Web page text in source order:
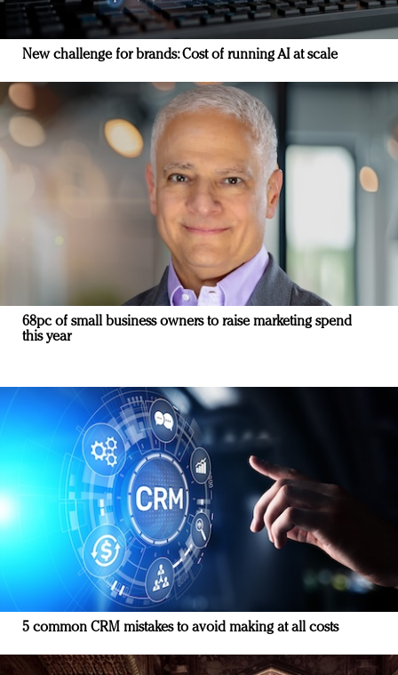
New challenge for brands: Cost of running AI at scale
68pc of small business owners to raise marketing spend
this year
5 common CRM mistakes to avoid making at all costs